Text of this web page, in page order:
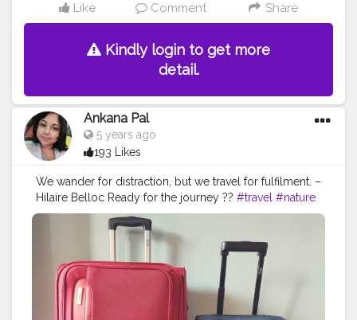
Like Comment Share
Kindly login to get more
detail.
Ankana Pal
5 years ago
193 Likes
We wander for distraction, but we travel for fulfilment. –
Hilaire Belloc Ready for the journey ?? #travel #nature
#photography #travelphotography #love
#photooftheday #instagood
#instagram #photo #beautiful #art
#naturephotography #follow #wanderlust
#happy
#adventure
#bhfyp
#fashion
#travelblogger
#landscape #summer #trip
#explore #bhfyp